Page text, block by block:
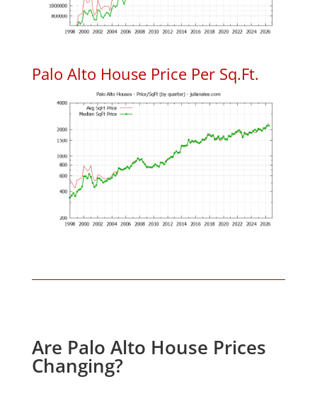
Palo Alto House Price Per Sq.Ft.
Are Palo Alto House Prices
Changing?